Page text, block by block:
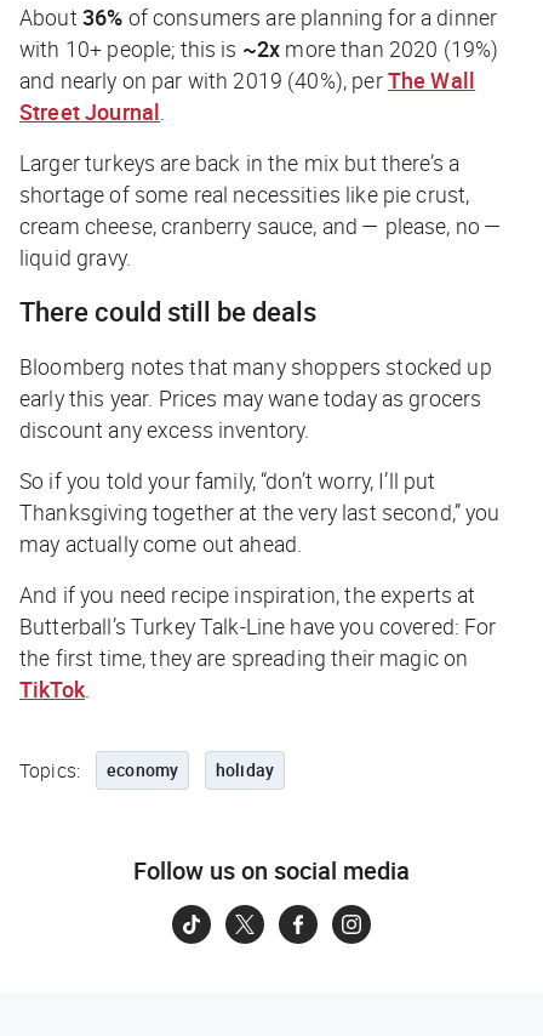
About 36% of consumers are planning for a dinner
with 10+ people; this is ~2x more than 2020 (19%)
and nearly on par with 2019 (40%), perThe Wall
Street Journal
Larger turkeys are back in the mix but there’s a
shortage of some real necessities like pie crust,
cream cheese, cranberry sauce, and — please, no —
liquid gravy.
There could still be deals
Bloomberg notes that many shoppers stocked up
early this year. Prices may wane today as grocers
discount any excess inventory.
So if you told your family, “don’t worry, I’ll put
Thanksgiving together at the very last second,” you
may actually come out ahead.
And if you need recipe inspiration, the experts at
Butterball’s Turkey Talk-Line have you covered: For
the first time, they are spreading their magic on
TikTok.
Topics: economy holiday
Follow us on social media